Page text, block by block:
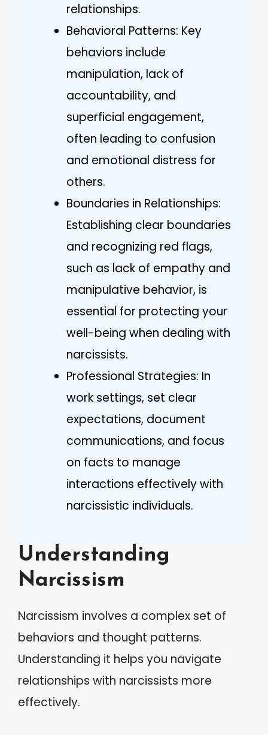
relationships.
Behavioral Patterns: Key
behaviors include
manipulation, lack of
accountability, and
superficial engagement,
often leading to confusion
and emotional distress for
others.
Boundaries in Relationships:
Establishing clear boundaries
and recognizing red flags,
such as lack of empathy and
manipulative behavior, is
essential for protecting your
well-being when dealing with
narcissists.
Professional Strategies: In
work settings, set clear
expectations, document
communications, and focus
on facts to manage
interactions effectively with
narcissistic individuals.
Understanding
Narcissism
Narcissism involves a complex set of
behaviors and thought patterns.
Understanding it helps you navigate
relationships with narcissists more
effectively.